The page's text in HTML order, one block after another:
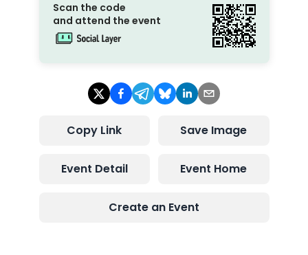
Scan the code
and attend the event
Copy Link Save Image
Event Detail Event Home
Create an Event